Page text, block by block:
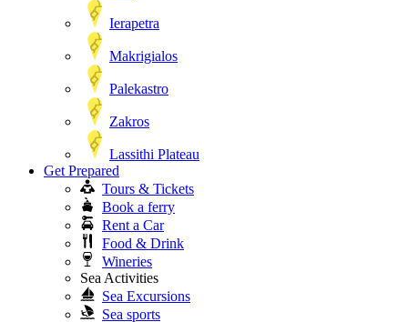
Ierapetra
Makrigialos
Palekastro
Zakros
Lassithi Plateau
Get Prepared
Tours & Tickets
Book a ferry
Rent a Car
Food & Drink
Wineries
Sea Activities
Sea Excursions
Sea sports